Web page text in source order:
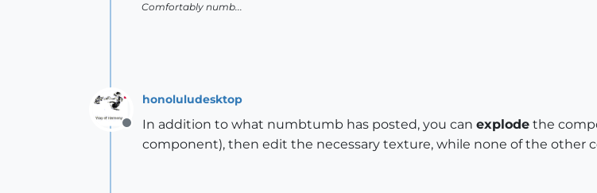
Comfortably numb...
Offline
honoluludesktop
In addition to what numbtumb has posted, you can explode the
component), then edit the necessary texture, while none of the other